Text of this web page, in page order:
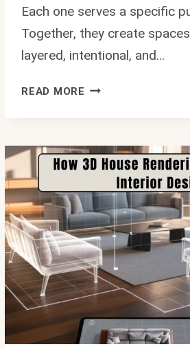
Each one serves a specific
Together, they create
layered, intentional, and…
READ MORE WHERE
REALLY
SHOP?
10
HIDDEN
SOURCES